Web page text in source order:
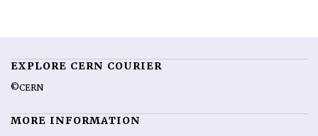
EXPLORE CERN COURIER
©CERN
MORE INFORMATION